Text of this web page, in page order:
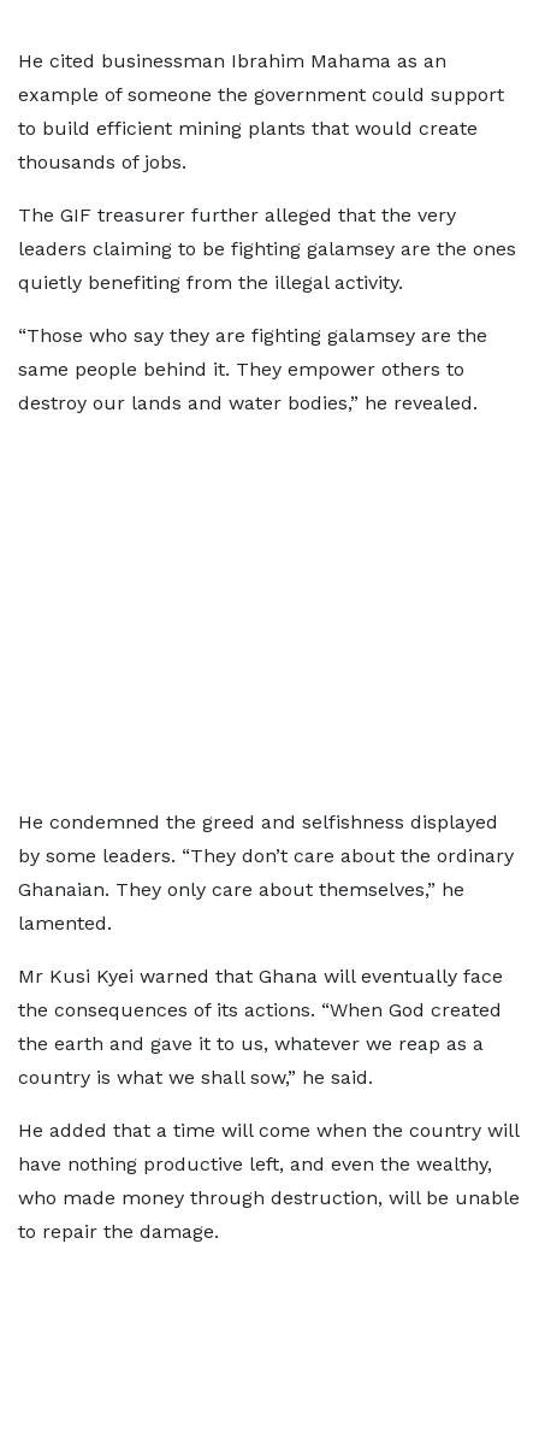
He cited businessman Ibrahim Mahama as an
example of someone the government could support
to build efficient mining plants that would create
thousands of jobs.
The GIF treasurer further alleged that the very
leaders claiming to be fighting galamsey are the ones
quietly benefiting from the illegal activity.
“Those who say they are fighting galamsey are the
same people behind it. They empower others to
destroy our lands and water bodies,” he revealed.
He condemned the greed and selfishness displayed
by some leaders. “They don’t care about the ordinary
Ghanaian. They only care about themselves,” he
lamented.
Mr Kusi Kyei warned that Ghana will eventually face
the consequences of its actions. “When God created
the earth and gave it to us, whatever we reap as a
country is what we shall sow,” he said.
He added that a time will come when the country will
have nothing productive left, and even the wealthy,
who made money through destruction, will be unable
to repair the damage.